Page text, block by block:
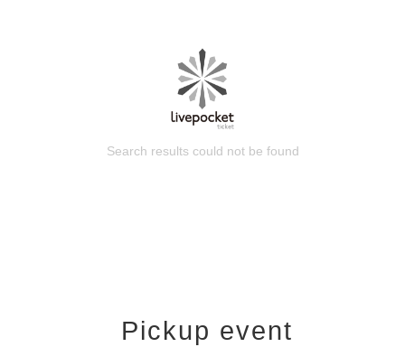
Search results could not be found
Pickup event